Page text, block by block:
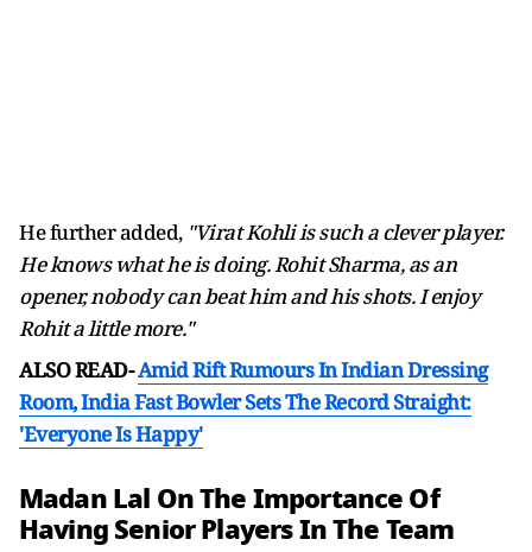
He further added, "Virat Kohli is such a clever player.
He knows what he is doing. Rohit Sharma, as an
opener, nobody can beat him and his shots. I enjoy
Rohit a little more."
ALSO READ-Amid Rift Rumours In Indian Dressing
Room, India Fast Bowler Sets The Record Straight:
'Everyone Is Happy'
Madan Lal On The Importance Of
Having Senior Players In The Team